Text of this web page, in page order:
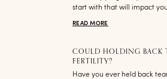
start with that will impact
READ MORE
COULD HOLDING BACK
FERTILITY?
Have you ever held back